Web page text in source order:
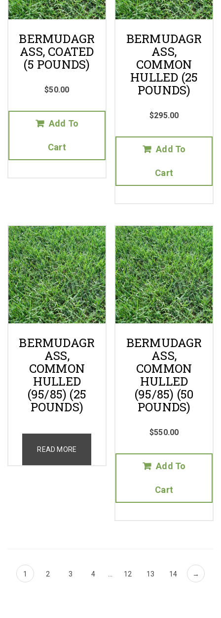
BERMUDAGR
ASS, COATED
(5 POUNDS)
$50.00
Add To
Cart
BERMUDAGR
ASS,
COMMON
HULLED (25
POUNDS)
$295.00
Add To
Cart
BERMUDAGR
ASS,
COMMON
HULLED
(95/85) (25
POUNDS)
READ MORE
BERMUDAGR
ASS,
COMMON
HULLED
(95/85) (50
POUNDS)
$550.00
Add To
Cart
1 2 3 4 12 13 14 →